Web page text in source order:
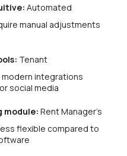
Automated
manual adjustments
Tenant
integrations
social media
module: Rent Manager’s
flexible compared to